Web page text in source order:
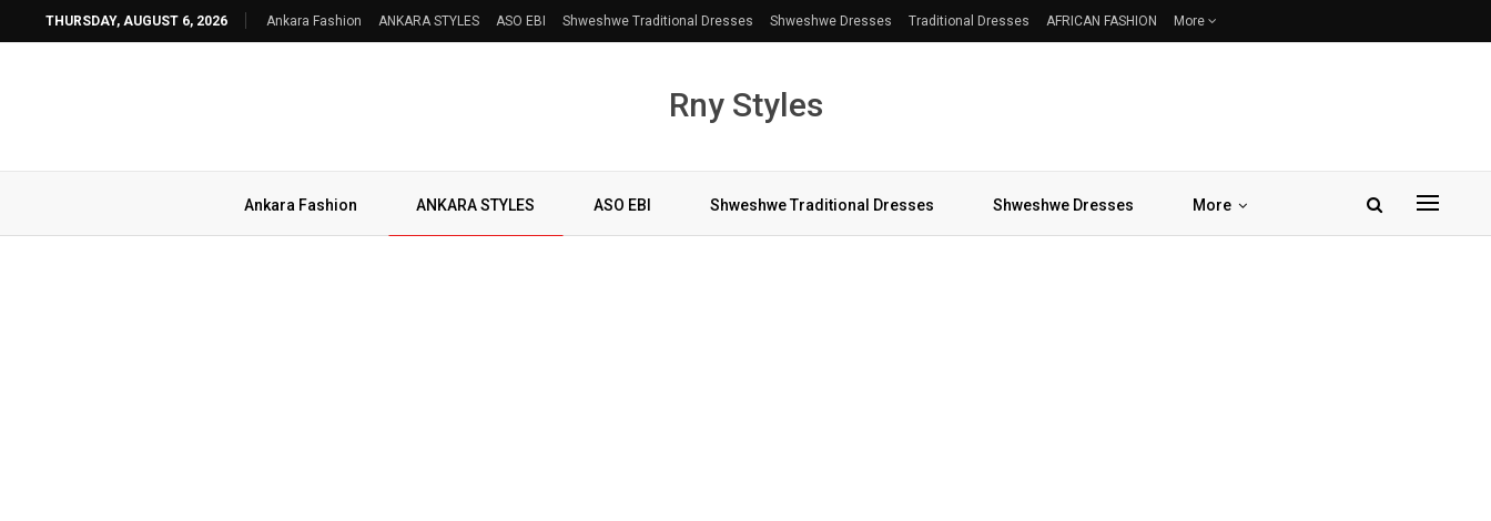
THURSDAY, AUGUST 6, 2026 Ankara Fashion ANKARA STYLES ASO EBI Shweshwe Traditional Dresses Shweshwe Dresses Traditional Dresses AFRICAN FASHION More
Rny Styles
Ankara Fashion ANKARA STYLES ASO EBI Shweshwe Traditional Dresses Shweshwe Dresses More